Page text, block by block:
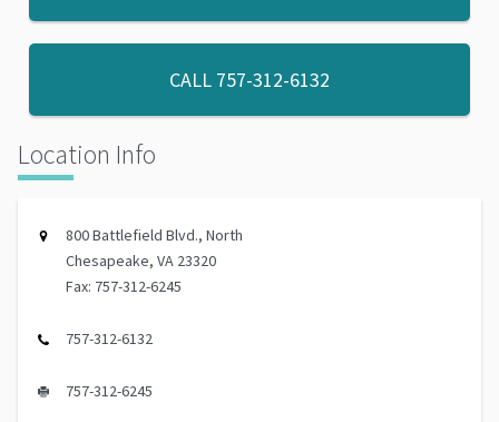
CALL 757-312-6132
Location Info
800 Battlefield Blvd., North
Chesapeake, VA 23320
Fax: 757-312-6245
757-312-6132
757-312-6245